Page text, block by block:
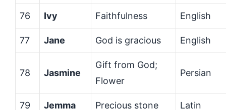
76 Ivy Faithfulness English
77 Jane God is gracious English
78 Jasmine
Gift from God;
Flower
Persian
79 Jemma Precious stone Latin